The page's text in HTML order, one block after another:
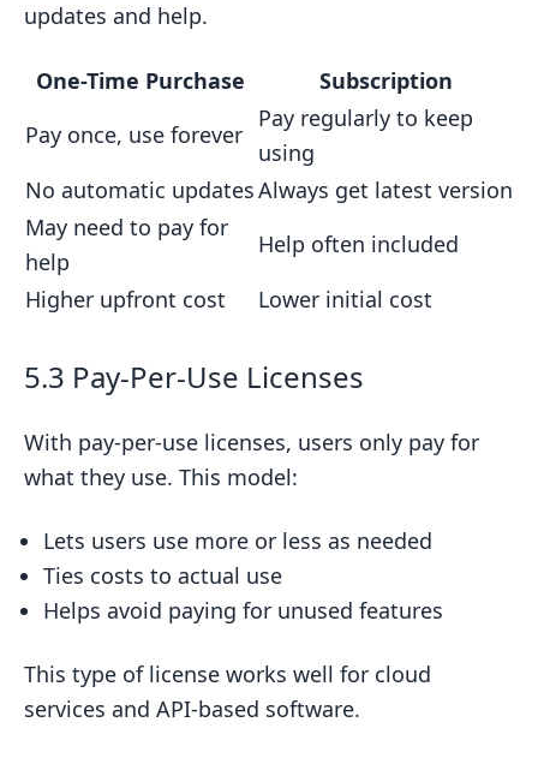
updates and help.
One-Time Purchase
Subscription
Pay once, use forever
Pay regularly to keep
using
No automatic updatesAlways get latest version
May need to pay for
help
Help often included
Higher upfront cost
Lower initial cost
5.3 Pay-Per-Use Licenses
With pay-per-use licenses, users only pay for
what they use. This model:
Lets users use more or less as needed
Ties costs to actual use
Helps avoid paying for unused features
This type of license works well for cloud
services and API-based software.